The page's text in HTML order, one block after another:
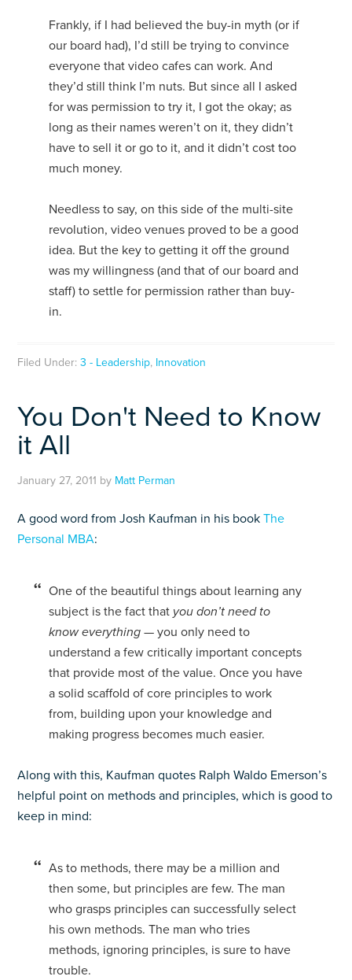
Frankly, if I had believed the buy-in myth (or if
our board had), I’d still be trying to convince
everyone that video cafes can work. And
they’d still think I’m nuts. But since all I asked
for was permission to try it, I got the okay; as
long as their names weren’t on it, they didn’t
have to sell it or go to it, and it didn’t cost too
much money.
Needless to say, on this side of the multi-site
revolution, video venues proved to be a good
idea. But the key to getting it off the ground
was my willingness (and that of our board and
staff) to settle for permission rather than buy-
in.
Filed Under:3 - Leadership, Innovation
You Don't Need to Know
it All
January 27, 2011 by Matt Perman
A good word from Josh Kaufman in his bookThe
Personal MBA:
One of the beautiful things about learning any
subject is the fact that you don’t need to
know everything — you only need to
understand a few critically important concepts
that provide most of the value. Once you have
a solid scaffold of core principles to work
from, building upon your knowledge and
making progress becomes much easier.
Along with this, Kaufman quotes Ralph Waldo Emerson’s
helpful point on methods and principles, which is good to
keep in mind:
As to methods, there may be a million and
then some, but principles are few. The man
who grasps principles can successfully select
his own methods. The man who tries
methods, ignoring principles, is sure to have
trouble.